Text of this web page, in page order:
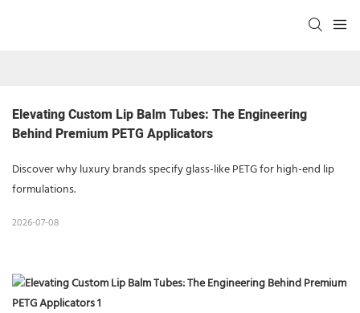
Elevating Custom Lip Balm Tubes: The Engineering
Behind Premium PETG Applicators
Discover why luxury brands specify glass-like PETG for high-end lip
formulations.
2026-07-08